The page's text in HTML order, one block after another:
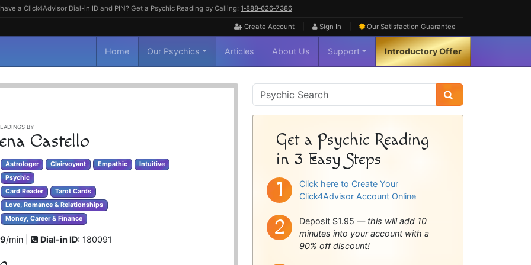
a Click4Advisor Dial-in ID and PIN? Get a Psychic Reading by Calling: 1‑888‑626‑7386
Create Account Sign In Our Satisfaction Guarantee
Home Our Psychics Articles About Us Support Introductory Offer
BY:
Castello
Astrologer Clairvoyant Empathic
Intuitive
Psychic
Card Reader Tarot Cards
Love, Romance & Relationships
Money, Career & Finance
/min | Dial-in ID: 180091
Psychic
Sidebar
Get a Psychic Reading
in 3 Easy Steps
Click here to Create Your
Click4Advisor Account Online
Deposit $1.95 — this will add 10
minutes into your account with a
90% off discount!